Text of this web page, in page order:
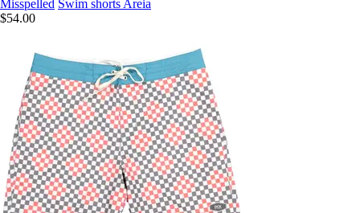
Misspelled Swim shorts Areia
$54.00